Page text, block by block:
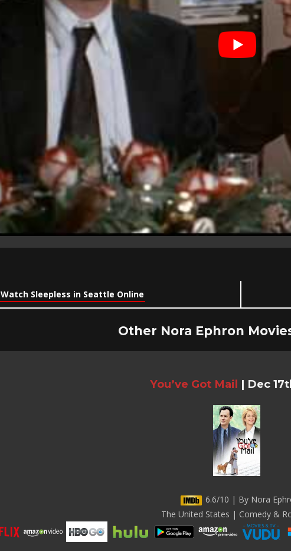
Watch Sleepless in Seattle Online
Other Nora Ephron
You’ve Got Mail | Dec
6.6/10 | By Nora
The United States | Comedy &